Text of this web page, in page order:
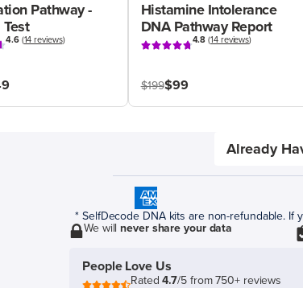
Pathway -
Test
4.6(14 reviews)
Histamine Intolerance
DNA Pathway Report
4.8 (14 reviews)
$199$99
Already
* SelfDecode DNA kits are non-refundable.
We willnever share your data
People Love Us
Rated4.7/5 from 750+ reviews